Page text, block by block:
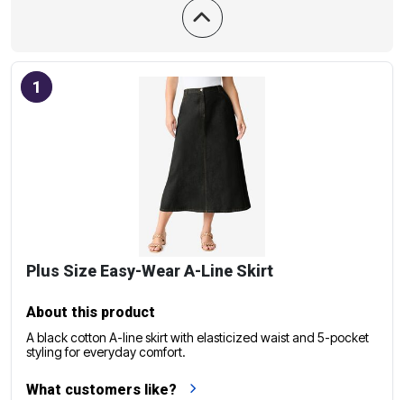
1
Plus Size Easy-Wear A-Line Skirt
About this product
A black cotton A-line skirt with elasticized waist and 5-pocket
styling for everyday comfort.
What customers like?